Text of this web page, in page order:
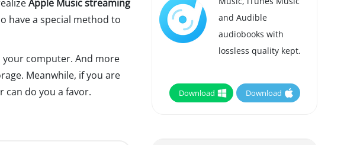
Apple Music streaming
have a special method to
your computer. And more
Meanwhile, if you are
can do you a favor.
and Audible
audiobooks with
lossless quality kept.
Download Download